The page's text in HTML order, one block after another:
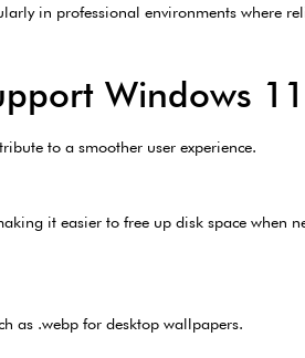
in professional environments where
Windows
to a smoother user experience.
it easier to free up disk space when
as .webp for desktop wallpapers.